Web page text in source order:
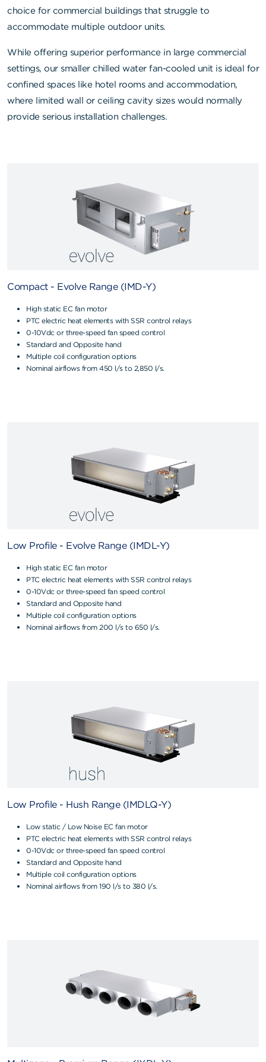
choice for commercial buildings that struggle to
accommodate multiple outdoor units.
While offering superior performance in large commercial
settings, our smaller chilled water fan-cooled unit is ideal for
confined spaces like hotel rooms and accommodation,
where limited wall or ceiling cavity sizes would normally
provide serious installation challenges.
Compact - Evolve Range (IMD-Y)
High static EC fan motor
PTC electric heat elements with SSR control relays
0-10Vdc or three-speed fan speed control
Standard and Opposite hand
Multiple coil configuration options
Nominal airflows from 450 l/s to 2,850 l/s.
Low Profile - Evolve Range (IMDL-Y)
High static EC fan motor
PTC electric heat elements with SSR control relays
0-10Vdc or three-speed fan speed control
Standard and Opposite hand
Multiple coil configuration options
Nominal airflows from 200 l/s to 650 l/s.
Low Profile - Hush Range (IMDLQ-Y)
Low static / Low Noise EC fan motor
PTC electric heat elements with SSR control relays
0-10Vdc or three-speed fan speed control
Standard and Opposite hand
Multiple coil configuration options
Nominal airflows from 190 l/s to 380 l/s.